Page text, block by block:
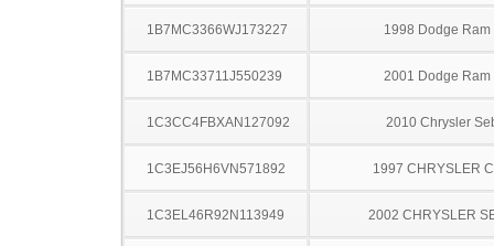
1B7MC3366WJ173227 1998 Dodge Ram
1B7MC33711J550239 2001 Dodge Ram
1C3CC4FBXAN127092 2010 Chrysler
1C3EJ56H6VN571892 1997 CHRYSLER
1C3EL46R92N113949 2002 CHRYSLER